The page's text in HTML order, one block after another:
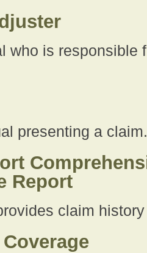
who is responsible
presenting a claim.
Report
claim